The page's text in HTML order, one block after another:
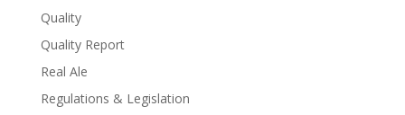
Quality
Quality Report
Real Ale
Regulations & Legislation